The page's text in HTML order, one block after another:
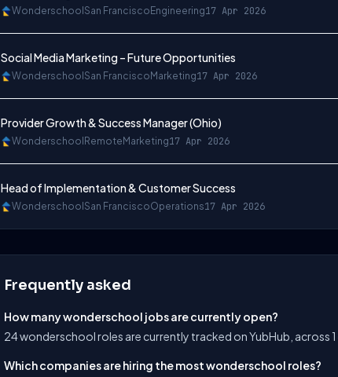
Wonderschool San Francisco Engineering17 Apr 2026
Social Media Marketing – Future Opportunities
Wonderschool San Francisco Marketing17 Apr 2026
Provider Growth & Success Manager (Ohio)
Wonderschool Remote Marketing17 Apr 2026
Head of Implementation & Customer Success
Wonderschool San FranciscoOperations17 Apr 2026
Frequently asked
How many wonderschool jobs are currently open?
24 wonderschool roles are currently tracked on YubHub, across
Which companies are hiring the most wonderschool roles?